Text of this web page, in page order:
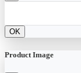
OK
Product Image